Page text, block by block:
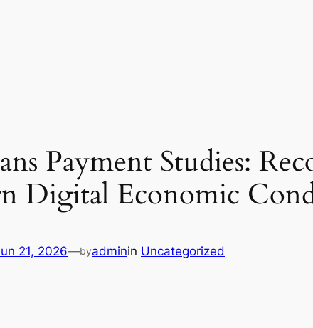
Payment Studies:
Digital Economic
21, 2026—byadminin Uncategorized